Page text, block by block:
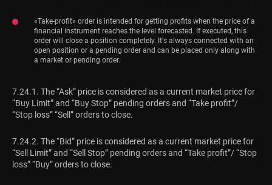
«Take-profit» order is intended for getting profits when the price of a
financial instrument reaches the level forecasted. If executed, this
order will close a position completely. It's always connected with an
open position or a pending order and can be placed only along with
a market or pending order.
7.24.1. The “Ask” price is considered as a current market price for
“Buy Limit” and “Buy Stop” pending orders and “Take profit”/
“Stop loss” “Sell” orders to close.
7.24.2. The “Bid” price is considered as a current market price for
“Sell Limit” and “Sell Stop” pending orders and “Take profit”/ “Stop
loss” “Buy” orders to close.